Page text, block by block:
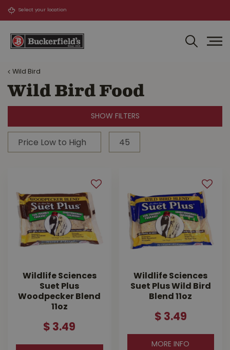
Wild Bird
Wild Bird Food
SHOW FILTERS
Wildlife Sciences
Suet Plus
Woodpecker Blend
11oz
$ 3.49
Wildlife Sciences
Suet Plus Wild Bird
Blend 11oz
$ 3.49
MORE INFO